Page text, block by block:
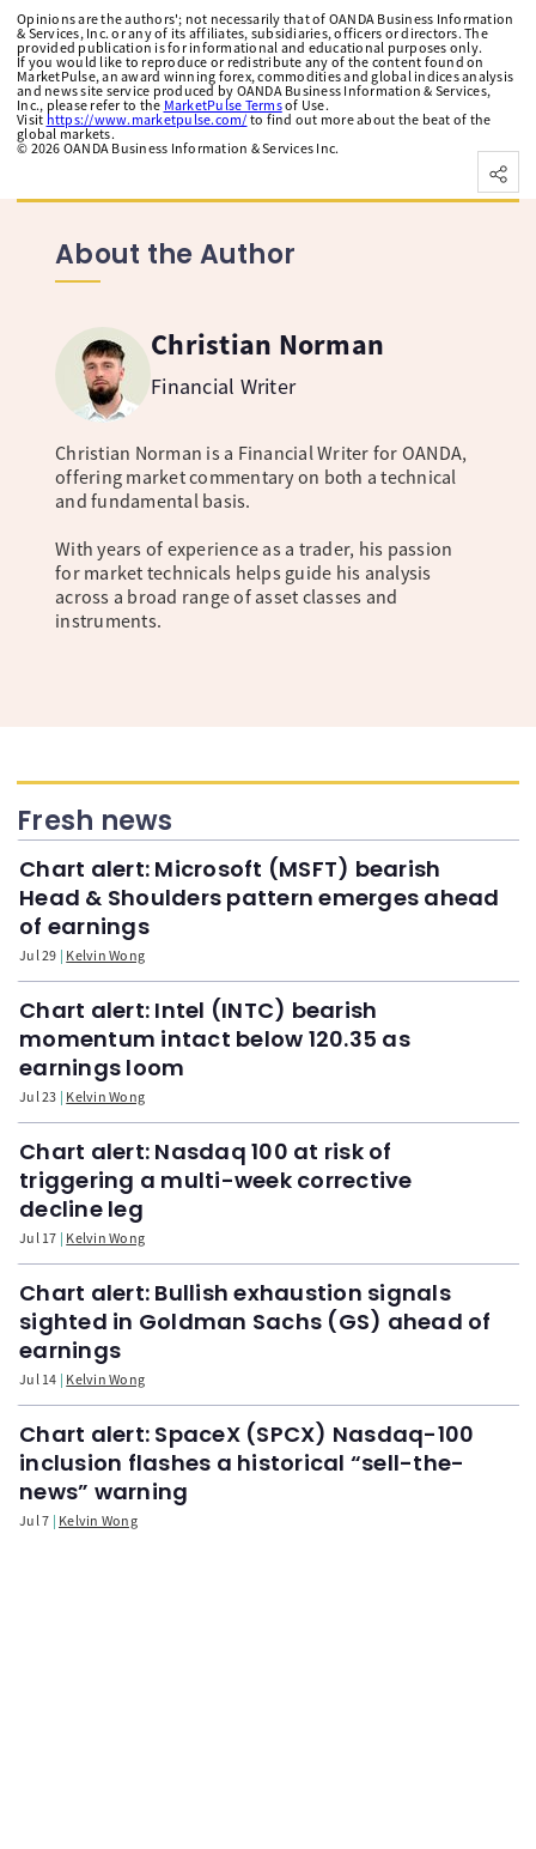
Opinions are the authors'; not necessarily that of OANDA Business Information
& Services, Inc. or any of its affiliates, subsidiaries, officers or directors. The
provided publication is for informational and educational purposes only.
If you would like to reproduce or redistribute any of the content found on
MarketPulse, an award winning forex, commodities and global indices analysis
and news site service produced by OANDA Business Information & Services,
Inc., please refer to the MarketPulse Termsof Use.
Visit https://www.marketpulse.com/to find out more about the beat of the
global markets.
© 2026 OANDA Business Information & Services Inc.
About the Author
Christian Norman
Financial Writer
Christian Norman is a Financial Writer for OANDA,
offering market commentary on both a technical
and fundamental basis.
With years of experience as a trader, his passion
for market technicals helps guide his analysis
across a broad range of asset classes and
instruments.
Fresh news
Chart alert: Microsoft (MSFT) bearish
Head & Shoulders pattern emerges ahead
of earnings
Jul 29 Kelvin Wong
Chart alert: Intel (INTC) bearish
momentum intact below 120.35 as
earnings loom
Jul 23 Kelvin Wong
Chart alert: Nasdaq 100 at risk of
triggering a multi-week corrective
decline leg
Jul 17 Kelvin Wong
Chart alert: Bullish exhaustion signals
sighted in Goldman Sachs (GS) ahead of
earnings
Jul 14 Kelvin Wong
Chart alert: SpaceX (SPCX) Nasdaq-100
inclusion flashes a historical “sell-the-
news” warning
Jul 7 Kelvin Wong